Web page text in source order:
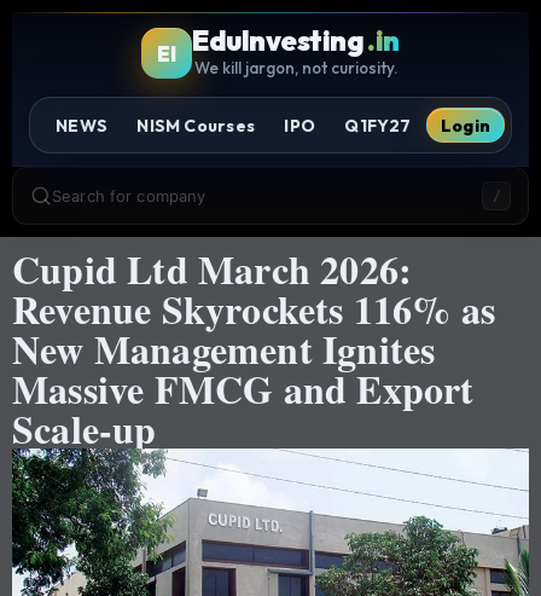
EI EduInvesting.in
We kill jargon, not curiosity.
NEWS NISM Courses IPO Q1FY27 Login
Search for company /
Cupid Ltd March 2026:
Revenue Skyrockets 116% as
New Management Ignites
Massive FMCG and Export
Scale-up